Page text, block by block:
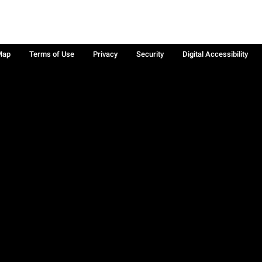
Terms of Use Privacy Security Digital Accessibility